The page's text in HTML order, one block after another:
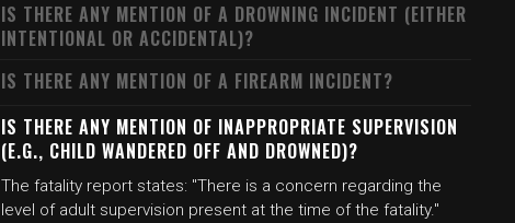
IS THERE ANY MENTION OF A DROWNING INCIDENT (EITHER
INTENTIONAL OR ACCIDENTAL)?
IS THERE ANY MENTION OF A FIREARM INCIDENT?
IS THERE ANY MENTION OF INAPPROPRIATE SUPERVISION
(E.G., CHILD WANDERED OFF AND DROWNED)?
The fatality report states: "There is a concern regarding the
level of adult supervision present at the time of the fatality."